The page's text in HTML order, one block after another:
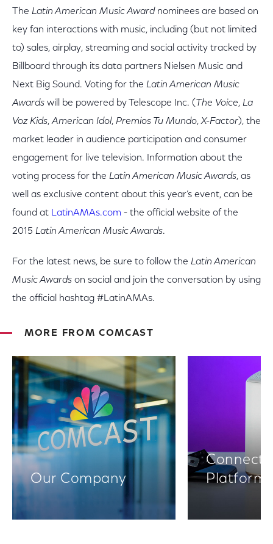
The Latin American Music Awardnominees are based on
key fan interactions with music, including (but not limited
to) sales, airplay, streaming and social activity tracked by
Billboard through its data partners Nielsen Music and
Next Big Sound. Voting for the Latin American Music
Awards will be powered by Telescope Inc. ( The Voice, La
Voz Kids,American Idol, Premios Tu Mundo,X-Factor), the
market leader in audience participation and consumer
engagement for live television. Information about the
voting process for the Latin American Music Awards, as
well as exclusive content about this year’s event, can be
found at LatinAMAs.com - the official website of the
2015 Latin American Music Awards.
For the latest news, be sure to follow the Latin American
Music Awards on social and join the conversation by using
the official hashtag #LatinAMAs.
MORE FROM COMCAST
Our Company
Platforms